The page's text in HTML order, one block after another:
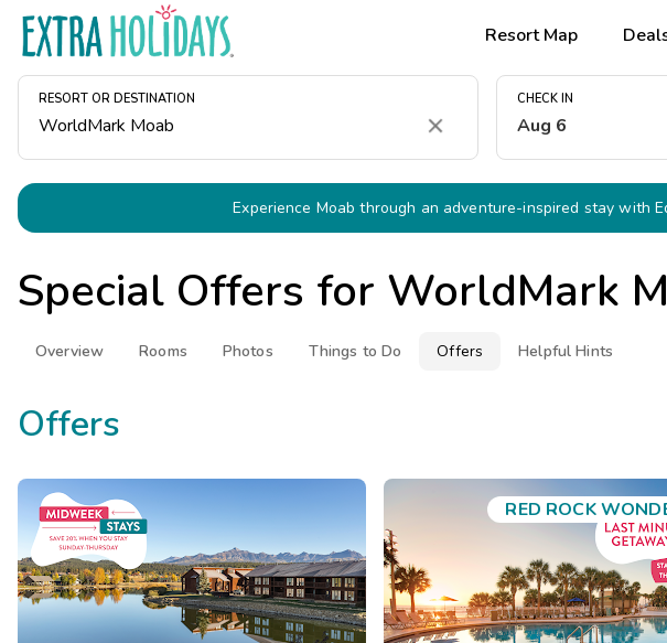
Resort Map
RESORT OR DESTINATION
Clear
CHECK IN
Aug 6
Experience Moab through an adventure-inspired stay with
Special Offers for WorldMark
Overview Rooms Photos Things to Do Offers Helpful Hints
Offers
RED ROCK